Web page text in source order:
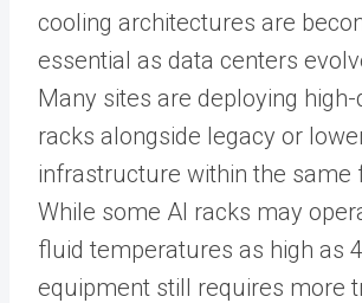
cooling architectures are
essential as data centers
Many sites are deploying high-
racks alongside legacy or
infrastructure within the same
While some AI racks may
fluid temperatures as high as
equipment still requires more